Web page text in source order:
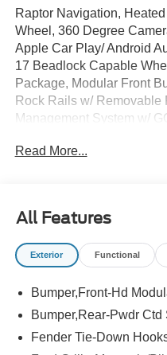
Raptor Navigation,
Wheel, 360 Degree
Apple Car Play/ Android
17 Beadlock Capable
Package, Modular Front
Rock Rails w/ Removable
Management System w/
Automatic temperature
Black High Gloss-Painted
Carbonized Gray Alloy
confirm availability,
includes all available
tax, title, registration,
Read More...
All Features
Exterior Functional
Bumper,Front-Hd
Bumper,Rear-Pwdr Ctd
Fender Tie-Down